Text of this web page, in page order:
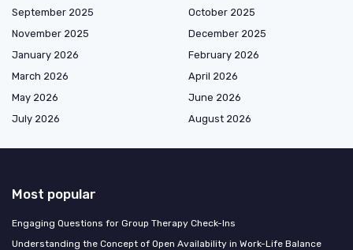
September 2025
October 2025
November 2025
December 2025
January 2026
February 2026
March 2026
April 2026
May 2026
June 2026
July 2026
August 2026
Most popular
Engaging Questions for Group Therapy Check-Ins
Understanding the Concept of Open Availability in Work-Life Balance